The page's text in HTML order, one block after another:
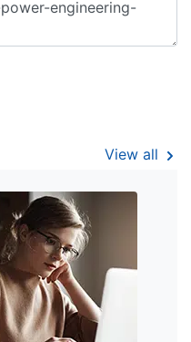
View all